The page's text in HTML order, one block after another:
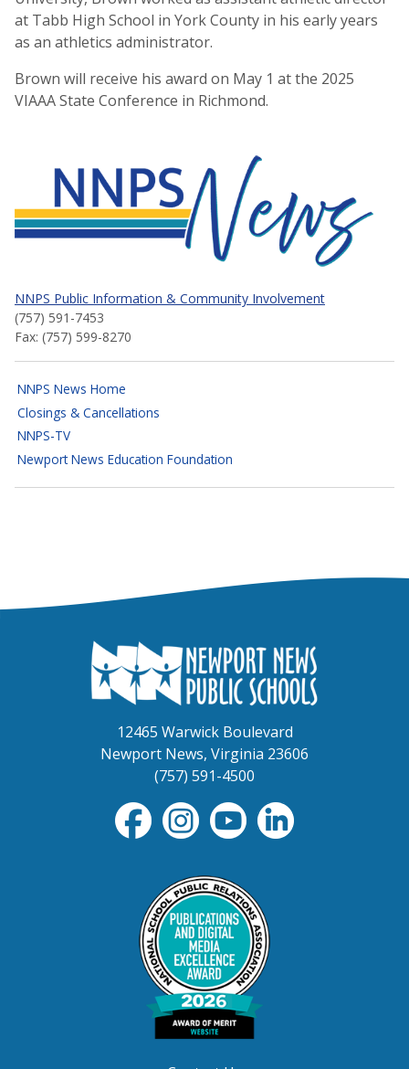
NNPS News
NNPS Public Information & Community Involvement
(757) 591-7453
Fax: (757) 599-8270
NNPS News Home
Closings & Cancellations
NNPS-TV
Newport News Education Foundation
at Tabb High School in York County in his early years
as an athletics administrator.
Brown will receive his award on May 1 at the 2025
VIAAA State Conference in Richmond.
12465 Warwick Boulevard
Newport News, Virginia 23606
(757) 591-4500